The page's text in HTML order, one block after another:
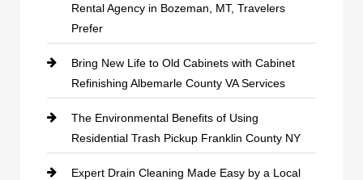
Rental Agency in Bozeman, MT, Travelers
Prefer
Bring New Life to Old Cabinets with Cabinet
Refinishing Albemarle County VA Services
The Environmental Benefits of Using
Residential Trash Pickup Franklin County NY
Expert Drain Cleaning Made Easy by a Local